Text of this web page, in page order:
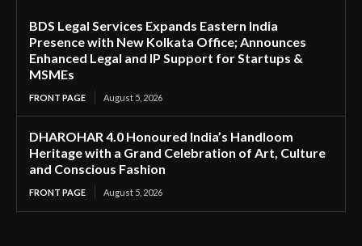
BDS Legal Services Expands Eastern India
Presence with New Kolkata Office; Announces
Enhanced Legal and IP Support for Startups &
MSMEs
FRONT PAGE August 5, 2026
DHAROHAR 4.0 Honoured India’s Handloom
Heritage with a Grand Celebration of Art, Culture
and Conscious Fashion
FRONT PAGE August 5, 2026